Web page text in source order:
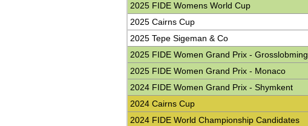
2025 FIDE Womens World Cup
2025 Cairns Cup
2025 Tepe Sigeman & Co
2025 FIDE Women Grand Prix - Grosslobming
2025 FIDE Women Grand Prix - Monaco
2024 FIDE Women Grand Prix - Shymkent
2024 Cairns Cup
2024 FIDE World Championship Candidates